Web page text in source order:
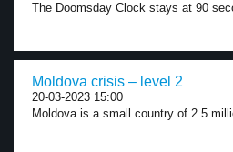
The Doomsday Clock stays at 90
Moldova crisis – level 2
20-03-2023 15:00
Moldova is a small country of 2.5